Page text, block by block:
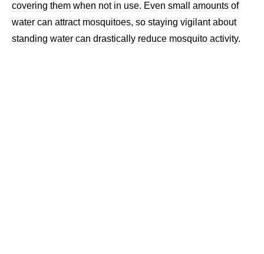
covering them when not in use. Even small amounts of
water can attract mosquitoes, so staying vigilant about
standing water can drastically reduce mosquito activity.